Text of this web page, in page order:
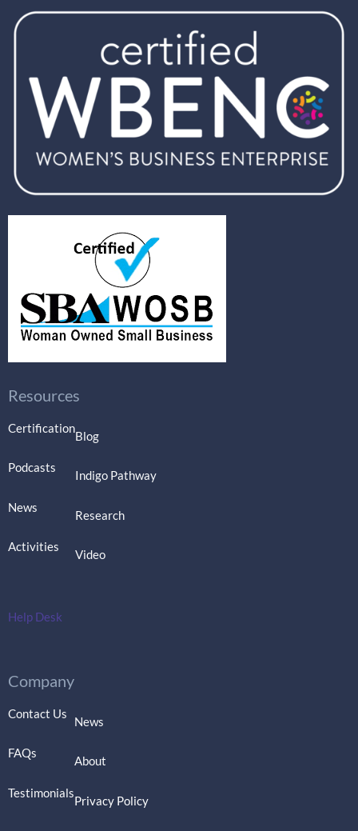
Resources
Certification
Podcasts
News
Activities
Blog
Indigo Pathway
Research
Video
Help Desk
Company
Contact Us
FAQs
Testimonials
News
About
Privacy Policy